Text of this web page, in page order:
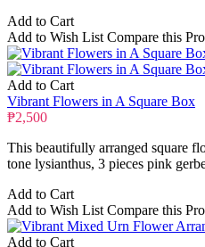
Add to Cart
Add to Wish List Compare this
Add to Cart
Vibrant Flowers in A Square Box
₱2,500
This beautifully arranged square
tone lysianthus, 3 pieces pink
Add to Cart
Add to Wish List Compare this
Add to Cart